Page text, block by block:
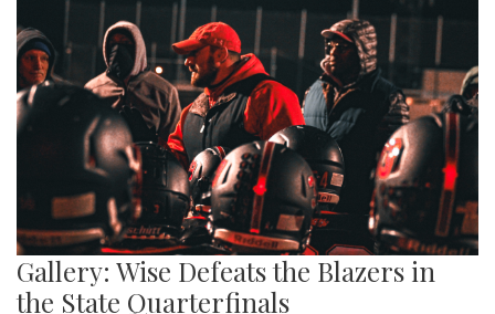
Gallery: Wise Defeats the Blazers in
the State Quarterfinals